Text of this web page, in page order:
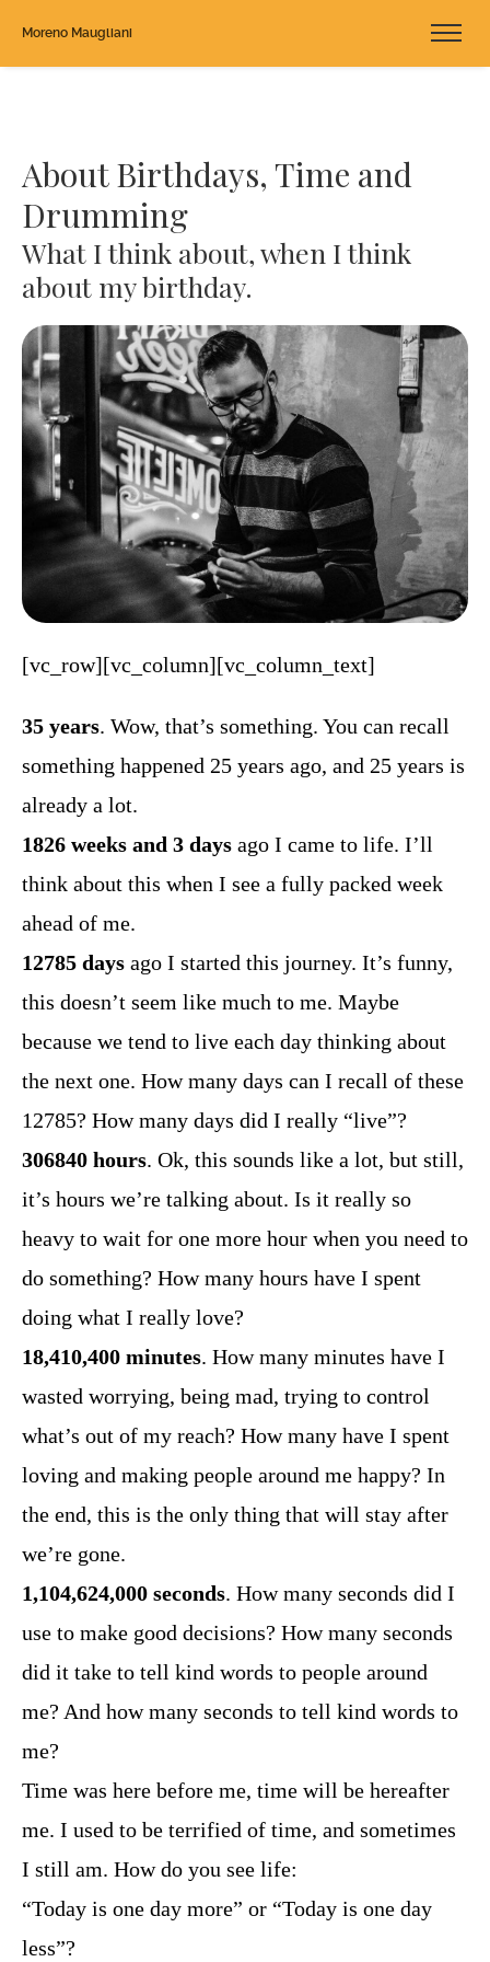
Moreno Maugliani
About Birthdays, Time and
Drumming
What I think about, when I think
about my birthday.
[vc_row][vc_column][vc_column_text]
35 years. Wow, that’s something. You can recall
something happened 25 years ago, and 25 years is
already a lot.
1826 weeks and 3 days ago I came to life. I’ll
think about this when I see a fully packed week
ahead of me.
12785 days ago I started this journey. It’s funny,
this doesn’t seem like much to me. Maybe
because we tend to live each day thinking about
the next one. How many days can I recall of these
12785? How many days did I really “live”?
306840 hours. Ok, this sounds like a lot, but still,
it’s hours we’re talking about. Is it really so
heavy to wait for one more hour when you need to
do something? How many hours have I spent
doing what I really love?
18,410,400 minutes. How many minutes have I
wasted worrying, being mad, trying to control
what’s out of my reach? How many have I spent
loving and making people around me happy? In
the end, this is the only thing that will stay after
we’re gone.
1,104,624,000 seconds. How many seconds did I
use to make good decisions? How many seconds
did it take to tell kind words to people around
me? And how many seconds to tell kind words to
me?
Time was here before me, time will be hereafter
me. I used to be terrified of time, and sometimes
I still am. How do you see life:
“Today is one day more” or “Today is one day
less”?